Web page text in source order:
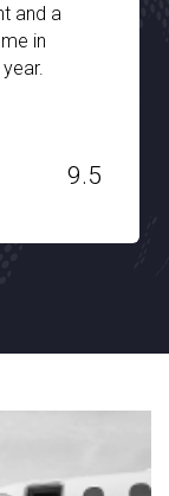
during our
informed and
gems of the